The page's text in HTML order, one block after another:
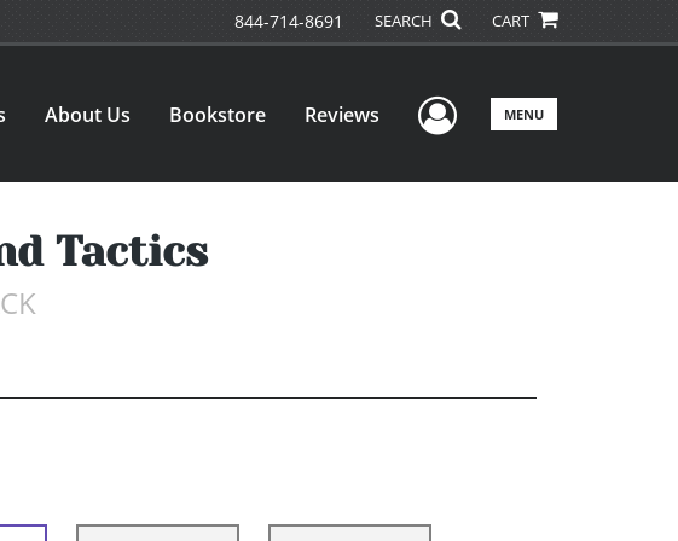
844-714-8691 SEARCH CART
About Us Bookstore Reviews User Menu
MENU
Tactics